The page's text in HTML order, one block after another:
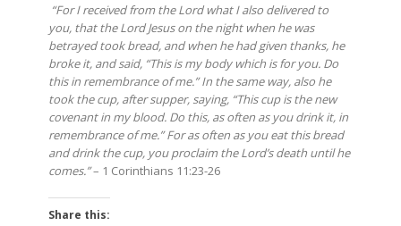
“For I received from the Lord what I also delivered to
you, that the Lord Jesus on the night when he was
betrayed took bread, and when he had given thanks, he
broke it, and said, “This is my body which is for you. Do
this in remembrance of me.” In the same way, also he
took the cup, after supper, saying, “This cup is the new
covenant in my blood. Do this, as often as you drink it, in
remembrance of me.” For as often as you eat this bread
and drink the cup, you proclaim the Lord’s death until he
comes.”– 1 Corinthians 11:23-26
Share this: